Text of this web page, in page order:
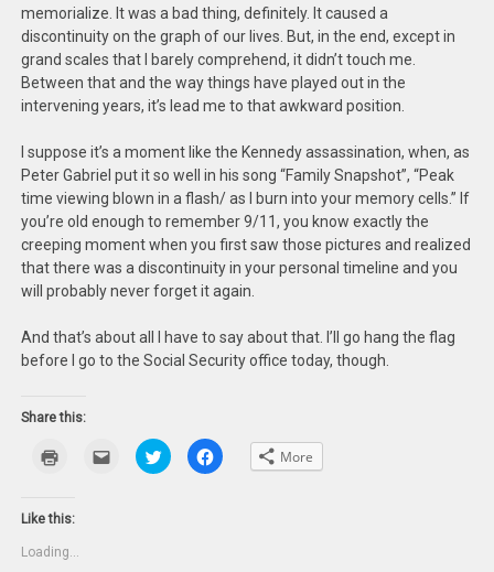
memorialize. It was a bad thing, definitely. It caused a
discontinuity on the graph of our lives. But, in the end, except in
grand scales that I barely comprehend, it didn’t touch me.
Between that and the way things have played out in the
intervening years, it’s lead me to that awkward position.
I suppose it’s a moment like the Kennedy assassination, when, as
Peter Gabriel put it so well in his song “Family Snapshot”, “Peak
time viewing blown in a flash/ as I burn into your memory cells.” If
you’re old enough to remember 9/11, you know exactly the
creeping moment when you first saw those pictures and realized
that there was a discontinuity in your personal timeline and you
will probably never forget it again.
And that’s about all I have to say about that. I’ll go hang the flag
before I go to the Social Security office today, though.
Share this:
new
Click
email
Click
to
share
Click
to More
Like this:
Loading...